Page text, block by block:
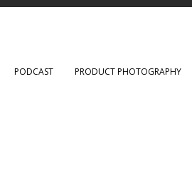
PODCAST PRODUCT PHOTOGRAPHY